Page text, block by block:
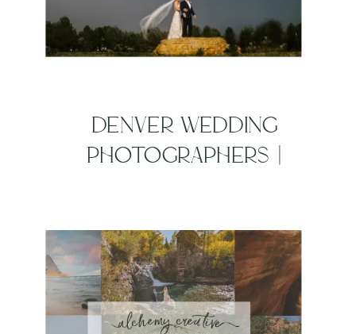
DENVER WEDDING
PHOTOGRAPHERS |